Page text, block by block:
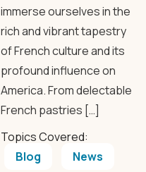
immerse ourselves in the
rich and vibrant tapestry
of French culture and its
profound influence on
America. From delectable
French pastries […]
Topics Covered:
Blog
News